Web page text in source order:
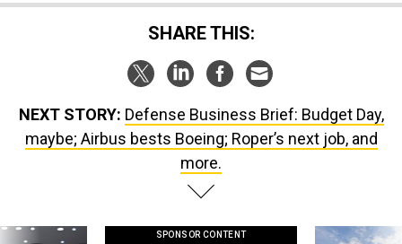
SHARE THIS:
NEXT STORY: Defense Business Brief: Budget Day,
maybe; Airbus bests Boeing; Roper’s next job, and
more.
SPONSOR CONTENT